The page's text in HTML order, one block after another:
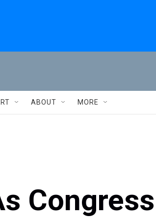
ABOUT MORE
Congress